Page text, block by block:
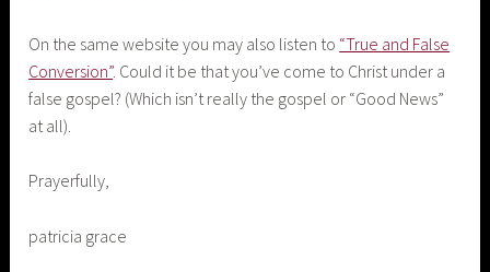
On the same website you may also listen to “True and False
Conversion”. Could it be that you’ve come to Christ under a
false gospel? (Which isn’t really the gospel or “Good News”
at all).
Prayerfully,
patricia grace